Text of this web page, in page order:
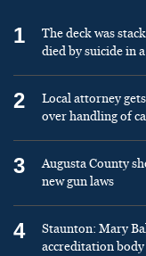
1
The deck was
died by suicide in
2
Local attorney
over handling of
3
Augusta County
new gun laws
4
Staunton: Mary
accreditation body